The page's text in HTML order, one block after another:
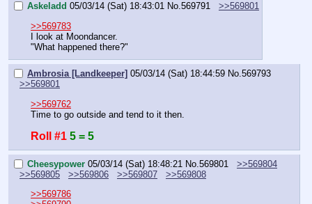
Askeladd 05/03/14 (Sat) 18:43:01 No.569791
>>569801
>>569783
I look at Moondancer.
"What happened there?"
Ambrosia [Landkeeper] 05/03/14 (Sat) 18:44:59 No.569793
>>569801
>>569762
Time to go outside and tend to it then.
Roll #1 5 = 5
Cheesypower 05/03/14 (Sat) 18:48:21 No.569801
>>569804
>>569805
>>569806 >>569807
>>569808
>>569786